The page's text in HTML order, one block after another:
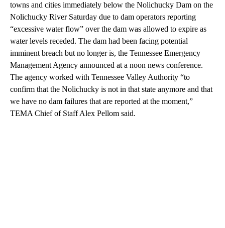
towns and cities immediately below the Nolichucky Dam on the
Nolichucky River Saturday due to dam operators reporting
“excessive water flow” over the dam was allowed to expire as
water levels receded. The dam had been facing potential
imminent breach but no longer is, the Tennessee Emergency
Management Agency announced at a noon news conference.
The agency worked with Tennessee Valley Authority “to
confirm that the Nolichucky is not in that state anymore and that
we have no dam failures that are reported at the moment,”
TEMA Chief of Staff Alex Pellom said.